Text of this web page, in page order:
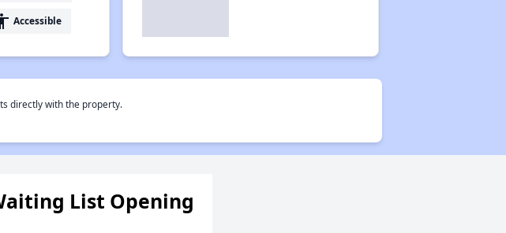
Accessible
directly with the property.
List Opening